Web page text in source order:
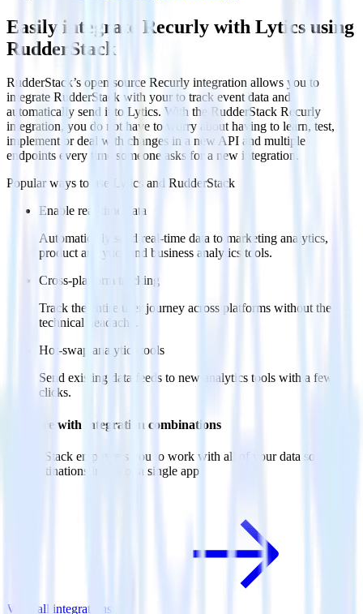
Easily integrate Recurly with Lytics using
RudderStack
RudderStack’s open source Recurly integration allows you to
integrate RudderStack with your to track event data and
automatically send it to Lytics. With the RudderStack Recurly
integration, you do not have to worry about having to learn, test,
implement or deal with changes in a new API and multiple
endpoints every time someone asks for a new integration.
Popular ways to use
Lytics and RudderStack
Enable real-time data
Automatically send real-time data to marketing analytics,
product analytics and business analytics tools.
Cross-platform tracking
Track the entire user journey across platforms without the
technical headache.
Hot-swap analytics tools
Send existing data feeds to new analytics tools with a few
clicks.
Do more with integration combinations
RudderStack empowers you to work with all of your data sources
and destinations inside of a single app
View all integrations